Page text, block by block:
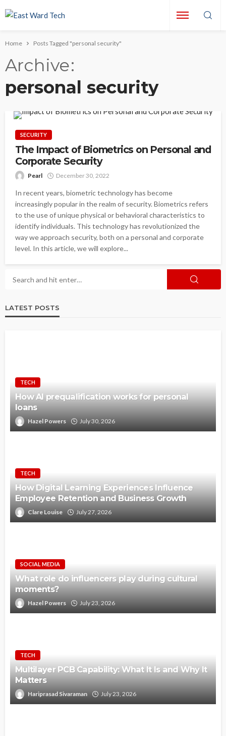
Home Posts Tagged "personal security"
Archive
personal security
SECURITY
The Impact of Biometrics on Personal and
Corporate Security
Pearl December 30, 2022
In recent years, biometric technology has become
increasingly popular in the realm of security. Biometrics refers
to the use of unique physical or behavioral characteristics to
identify individuals. This technology has revolutionized the
way we approach security, both on a personal and corporate
level. In this article, we will explore...
LATEST POSTS
TECH
How AI prequalification works for personal
loans
Hazel Powers July 30, 2026
TECH
How Digital Learning Experiences Influence
Employee Retention and Business Growth
Clare Louise July 27, 2026
SOCIAL MEDIA
What role do influencers play during cultural
moments?
Hazel Powers July 23, 2026
TECH
Multilayer PCB Capability: What It Is and Why It
Matters
Hariprasad Sivaraman July 23, 2026